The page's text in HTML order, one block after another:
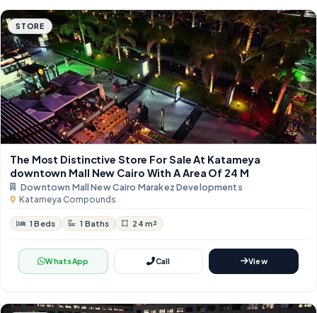
STORE
The Most Distinctive Store For Sale At Katameya
downtown Mall New Cairo With A Area Of 24 M
Downtown Mall New Cairo Marakez Developments
Katameya Compounds
1 Beds 1 Baths 24 m²
WhatsApp Call View